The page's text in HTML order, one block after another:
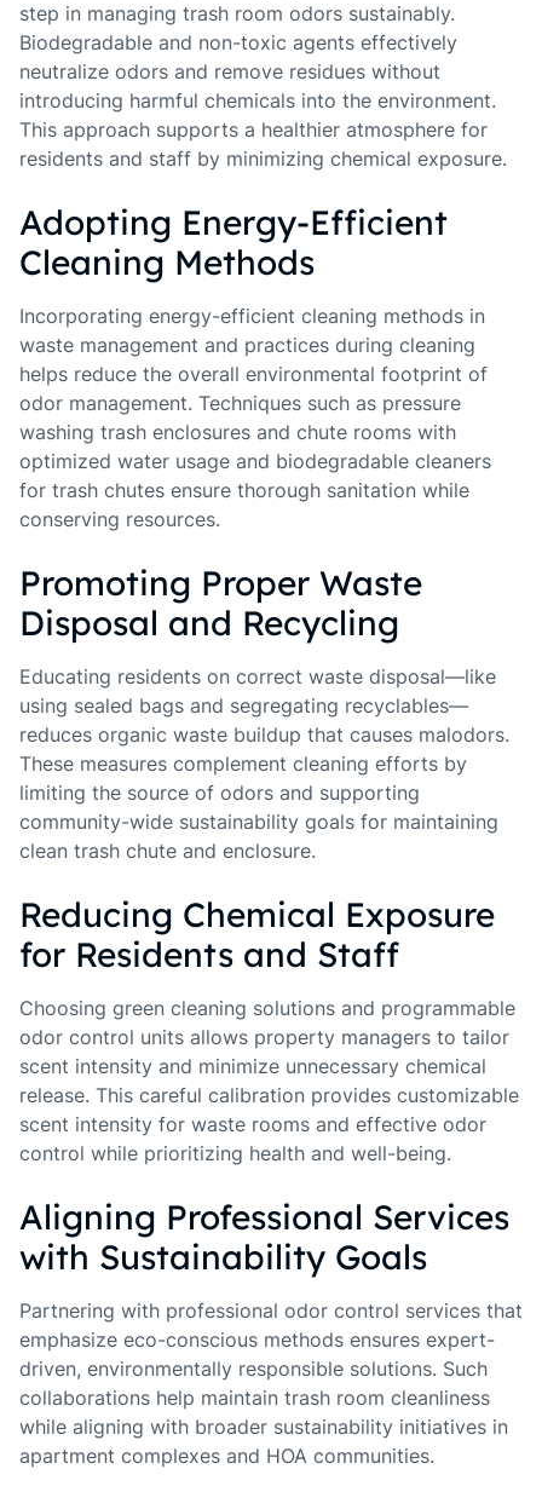
step in managing trash room odors sustainably.
Biodegradable and non-toxic agents effectively
neutralize odors and remove residues without
introducing harmful chemicals into the environment.
This approach supports a healthier atmosphere for
residents and staff by minimizing chemical exposure.
Adopting Energy-Efficient
Cleaning Methods
Incorporating energy-efficient cleaning methods in
waste management and practices during cleaning
helps reduce the overall environmental footprint of
odor management. Techniques such as pressure
washing trash enclosures and chute rooms with
optimized water usage and biodegradable cleaners
for trash chutes ensure thorough sanitation while
conserving resources.
Promoting Proper Waste
Disposal and Recycling
Educating residents on correct waste disposal—like
using sealed bags and segregating recyclables—
reduces organic waste buildup that causes malodors.
These measures complement cleaning efforts by
limiting the source of odors and supporting
community-wide sustainability goals for maintaining
clean trash chute and enclosure.
Reducing Chemical Exposure
for Residents and Staff
Choosing green cleaning solutions and programmable
odor control units allows property managers to tailor
scent intensity and minimize unnecessary chemical
release. This careful calibration provides customizable
scent intensity for waste rooms and effective odor
control while prioritizing health and well-being.
Aligning Professional Services
with Sustainability Goals
Partnering with professional odor control services that
emphasize eco-conscious methods ensures expert-
driven, environmentally responsible solutions. Such
collaborations help maintain trash room cleanliness
while aligning with broader sustainability initiatives in
apartment complexes and HOA communities.